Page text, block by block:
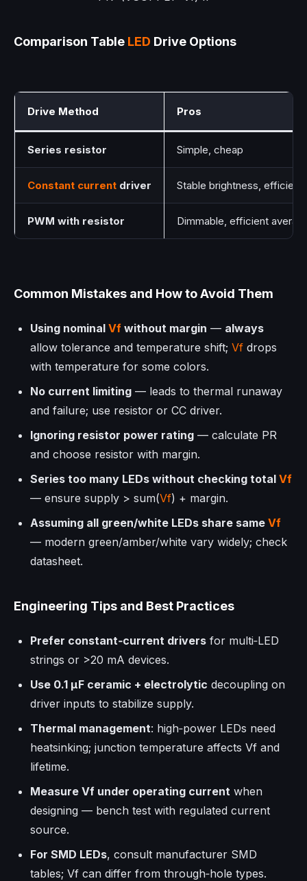
Comparison Table LED Drive Options
Drive Method Pros
Series resistor Simple, cheap
Constant current driver Stable brightness, efficient
PWM with resistor Dimmable, efficient
Common Mistakes and How to Avoid Them
Using nominal Vf without margin — always
allow tolerance and temperature shift; Vf drops
with temperature for some colors.
No current limiting — leads to thermal runaway
and failure; use resistor or CC driver.
Ignoring resistor power rating — calculate PR
and choose resistor with margin.
Series too many LEDs without checking total Vf
— ensure supply > sum(Vf) + margin.
Assuming all green/white LEDs share same Vf
— modern green/amber/white vary widely; check
datasheet.
Engineering Tips and Best Practices
Prefer constant‑current drivers for multi‑LED
strings or >20 mA devices.
Use 0.1 µF ceramic + electrolytic decoupling on
driver inputs to stabilize supply.
Thermal management: high‑power LEDs need
heatsinking; junction temperature affects Vf and
lifetime.
Measure Vf under operating current when
designing — bench test with regulated current
source.
For SMD LEDs, consult manufacturer SMD
tables; Vf can differ from through‑hole types.